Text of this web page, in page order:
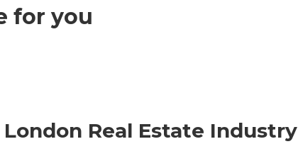
for you
Real Estate Industry